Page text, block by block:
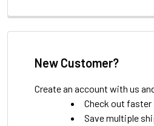
New Customer?
Create an account with us
Check out faster
Save multiple